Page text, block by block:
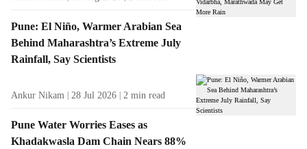
Pune: El Niño, Warmer Arabian Sea
Behind Maharashtra’s Extreme July
Rainfall, Say Scientists
Ankur Nikam 28 Jul 2026 2 min read
Pune Water Worries Eases as
Khadakwasla Dam Chain Nears 88%